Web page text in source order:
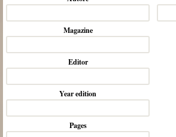
Magazine
Editor
Year edition
Pages